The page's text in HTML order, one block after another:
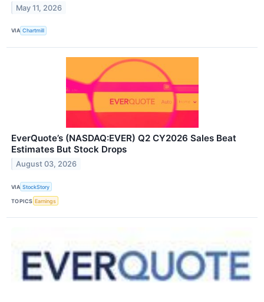
May 11, 2026
VIA Chartmill
EverQuote’s (NASDAQ:EVER) Q2 CY2026 Sales Beat
Estimates But Stock Drops
August 03, 2026
VIA StockStory
TOPICS Earnings